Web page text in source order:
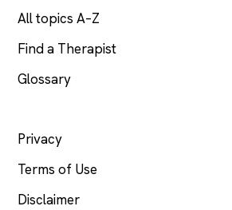
All topics A–Z
Find a Therapist
Glossary
Privacy
Terms of Use
Disclaimer